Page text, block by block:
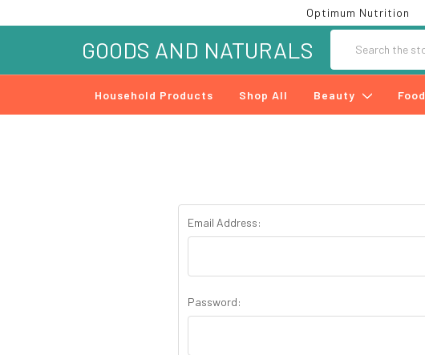
Optimum Nutrition
GOODS AND NATURALS
Household Products Shop All Beauty Food
Email Address:
Password: